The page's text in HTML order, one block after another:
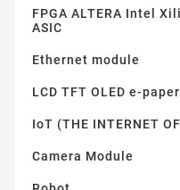
FPGA ALTERA Intel
ASIC
Ethernet module
LCD TFT OLED e-paper
IoT (THE INTERNET
Camera Module